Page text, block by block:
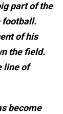
part of the
football.
of his
the field.
line of
become